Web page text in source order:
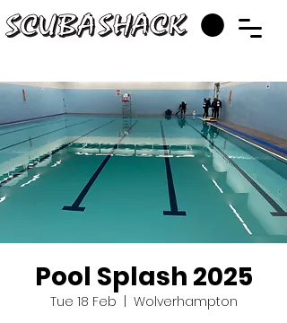
Pool Splash 2025
Tue 18 Feb
  |
Wolverhampton